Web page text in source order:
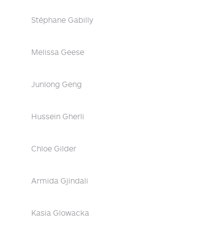
Stéphane Gabilly
Melissa Geese
Junlong Geng
Hussein Gherli
Chloe Gilder
Armida Gjindali
Kasia Glowacka